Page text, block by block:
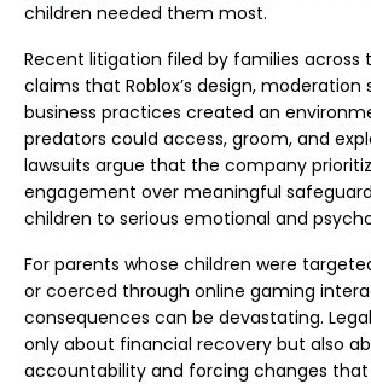
children needed them most.
Recent litigation filed by families across
claims that Roblox’s design, moderation
business practices created an
predators could access, groom, and
lawsuits argue that the company
engagement over meaningful
children to serious emotional and
For parents whose children were
or coerced through online gaming
consequences can be devastating.
only about financial recovery but also
accountability and forcing changes